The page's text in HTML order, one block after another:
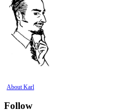
About Karl
Follow